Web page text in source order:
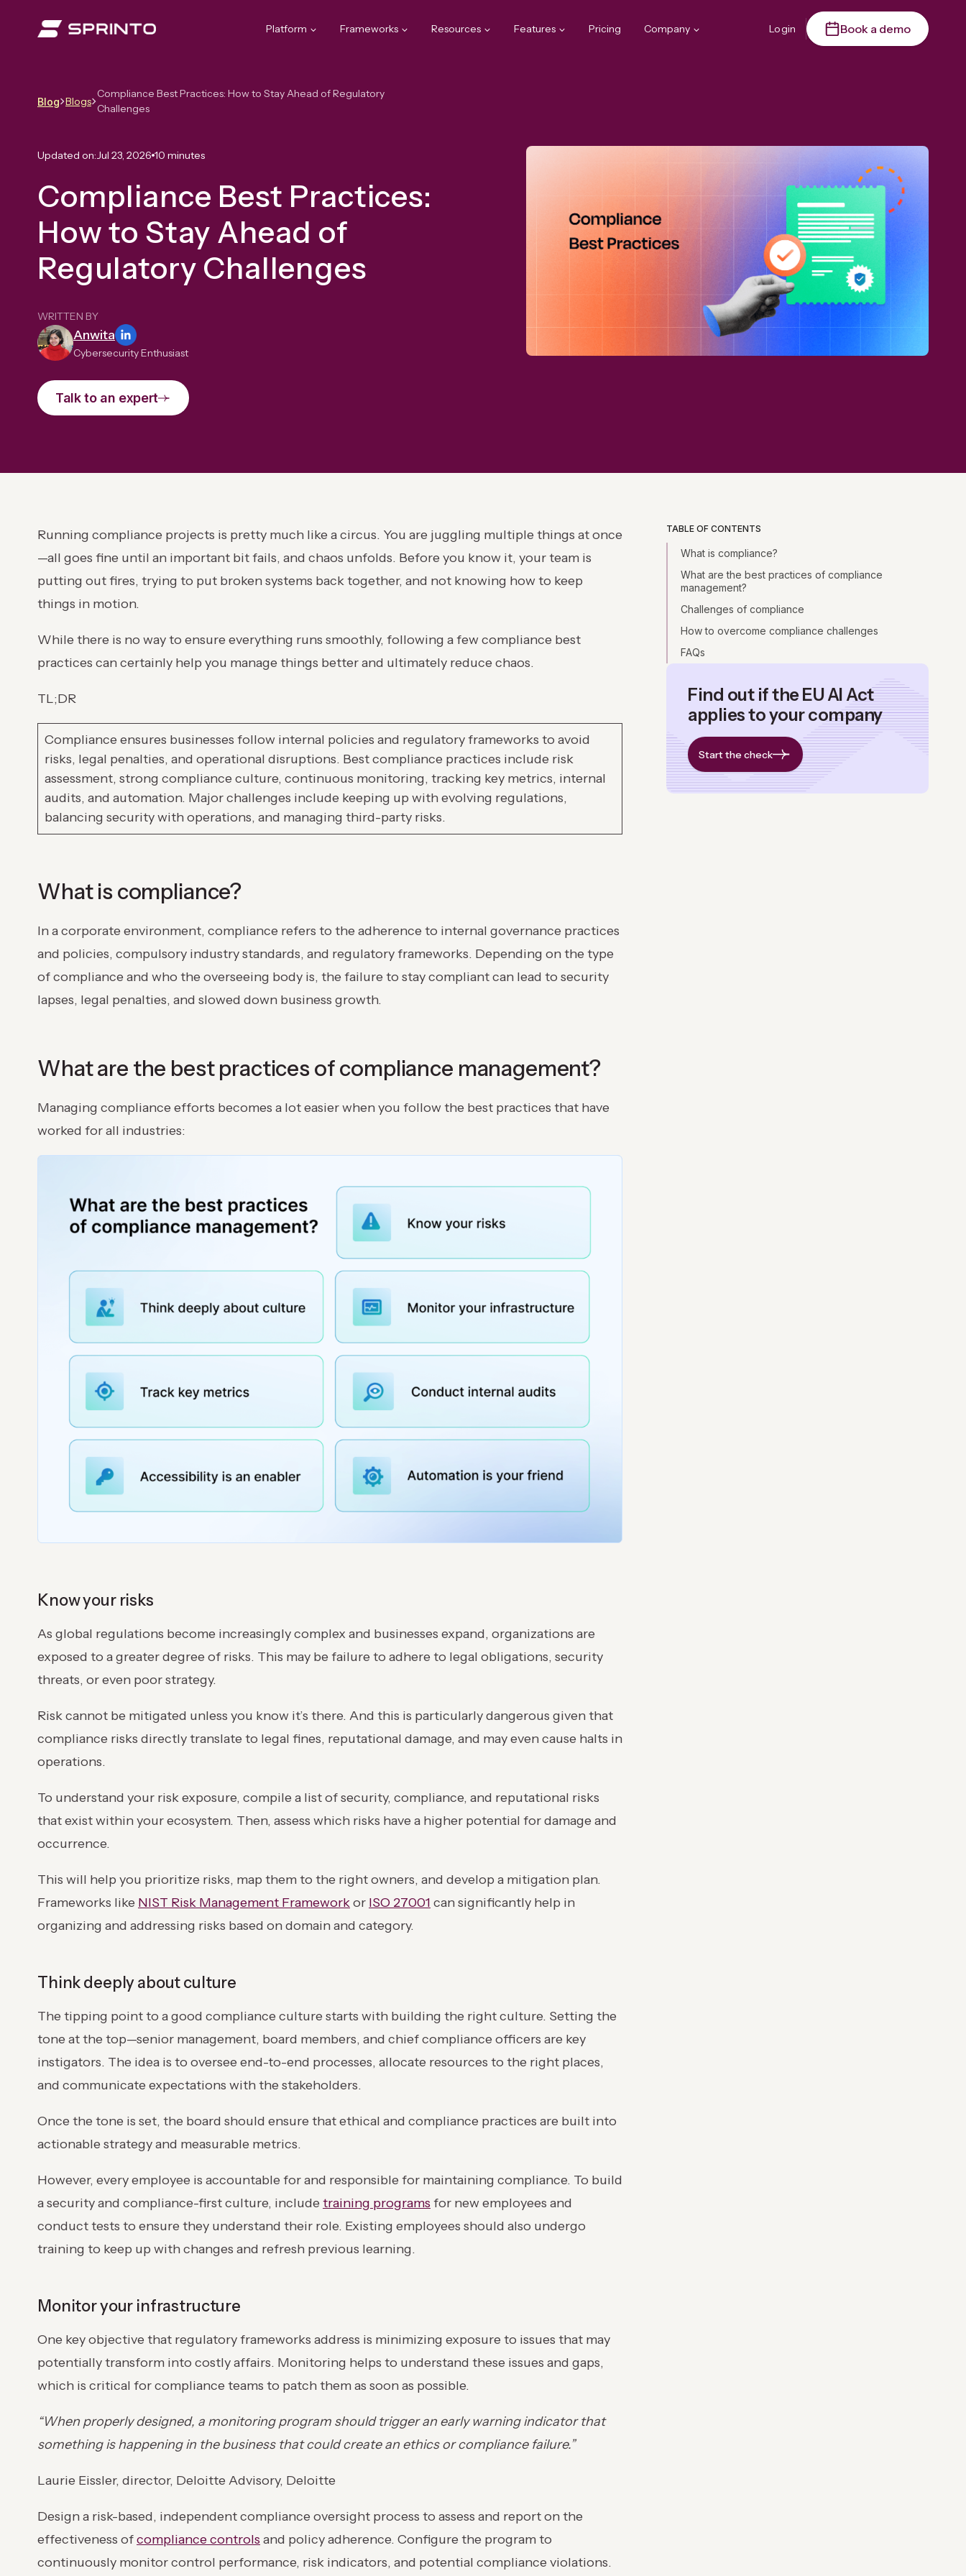
Platform Frameworks Resources Features Pricing Company Login Book a demo
Blog Blogs
Compliance Best Practices: How to Stay Ahead of Regulatory
Challenges
Updated on:Jul 23, 2026 10 minutes
Compliance Best Practices:
How to Stay Ahead of
Regulatory Challenges
WRITTEN BY
Anwita
Cybersecurity Enthusiast
Talk to an expert
Running compliance projects is pretty much like a circus. You are juggling multiple things at once
—all goes fine until an important bit fails, and chaos unfolds. Before you know it, your team is
putting out fires, trying to put broken systems back together, and not knowing how to keep
things in motion.
While there is no way to ensure everything runs smoothly, following a few compliance best
practices can certainly help you manage things better and ultimately reduce chaos.
TL;DR
Compliance ensures businesses follow internal policies and regulatory frameworks to avoid
risks, legal penalties, and operational disruptions. Best compliance practices include risk
assessment, strong compliance culture, continuous monitoring, tracking key metrics, internal
audits, and automation. Major challenges include keeping up with evolving regulations,
balancing security with operations, and managing third-party risks.
What is compliance?
In a corporate environment, compliance refers to the adherence to internal governance practices
and policies, compulsory industry standards, and regulatory frameworks. Depending on the type
of compliance and who the overseeing body is, the failure to stay compliant can lead to security
lapses, legal penalties, and slowed down business growth.
What are the best practices of compliance management?
Managing compliance efforts becomes a lot easier when you follow the best practices that have
worked for all industries:
Know your risks
As global regulations become increasingly complex and businesses expand, organizations are
exposed to a greater degree of risks. This may be failure to adhere to legal obligations, security
threats, or even poor strategy.
Risk cannot be mitigated unless you know it’s there. And this is particularly dangerous given that
compliance risks directly translate to legal fines, reputational damage, and may even cause halts in
operations.
To understand your risk exposure, compile a list of security, compliance, and reputational risks
that exist within your ecosystem. Then, assess which risks have a higher potential for damage and
occurrence.
This will help you prioritize risks, map them to the right owners, and develop a mitigation plan.
Frameworks like NIST Risk Management Frameworkor ISO 27001 can significantly help in
organizing and addressing risks based on domain and category.
Think deeply about culture
The tipping point to a good compliance culture starts with building the right culture. Setting the
tone at the top—senior management, board members, and chief compliance officers are key
instigators. The idea is to oversee end-to-end processes, allocate resources to the right places,
and communicate expectations with the stakeholders.
Once the tone is set, the board should ensure that ethical and compliance practices are built into
actionable strategy and measurable metrics.
However, every employee is accountable for and responsible for maintaining compliance. To build
a security and compliance-first culture, includetraining programs for new employees and
conduct tests to ensure they understand their role. Existing employees should also undergo
training to keep up with changes and refresh previous learning.
Monitor your infrastructure
One key objective that regulatory frameworks address is minimizing exposure to issues that may
potentially transform into costly affairs. Monitoring helps to understand these issues and gaps,
which is critical for compliance teams to patch them as soon as possible.
“When properly designed, a monitoring program should trigger an early warning indicator that
something is happening in the business that could create an ethics or compliance failure.”
Laurie Eissler, director, Deloitte Advisory, Deloitte
Design a risk-based, independent compliance oversight process to assess and report on the
effectiveness ofcompliance controls and policy adherence. Configure the program to
continuously monitor control performance, risk indicators, and potential compliance violations.
TABLE OF CONTENTS
What is compliance?
What are the best practices of compliance
management?
Challenges of compliance
How to overcome compliance challenges
FAQs
Find out if the EU AI Act
applies to your company
Start the check